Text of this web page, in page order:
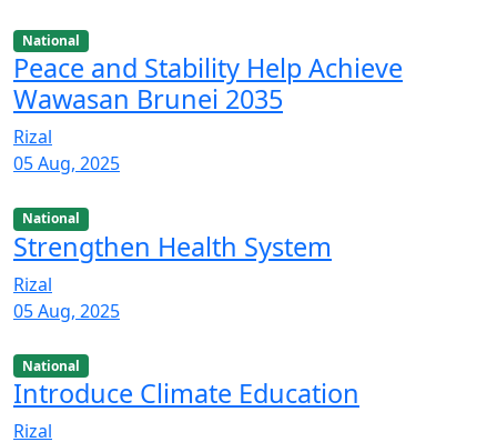
National
Peace and Stability Help Achieve
Wawasan Brunei 2035
Rizal
05 Aug, 2025
National
Strengthen Health System
Rizal
05 Aug, 2025
National
Introduce Climate Education
Rizal